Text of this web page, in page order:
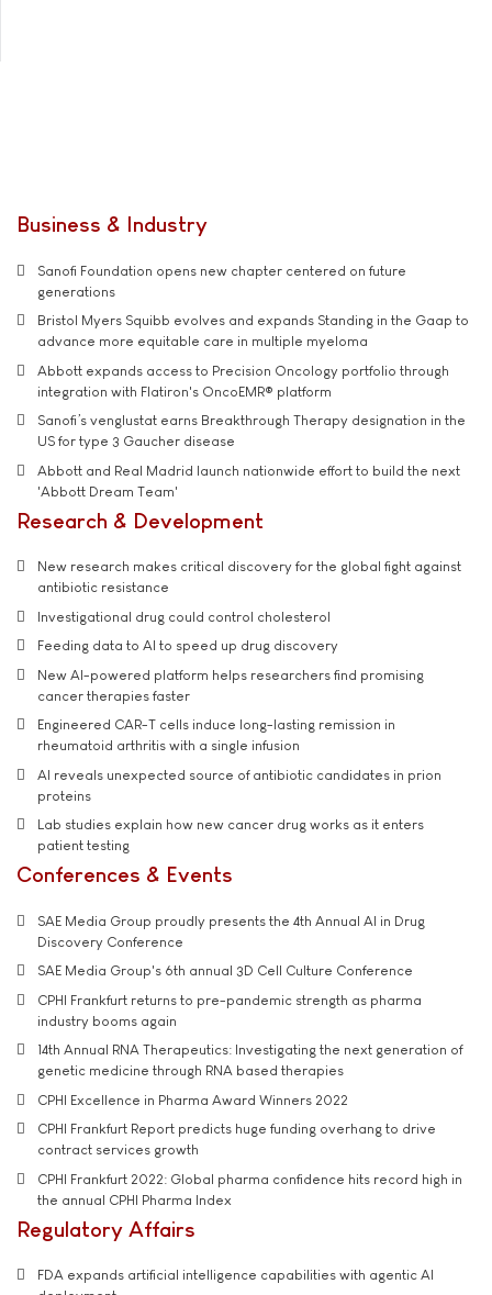
Business & Industry
Sanofi Foundation opens new chapter centered on future
generations
Bristol Myers Squibb evolves and expands Standing in the Gaap to
advance more equitable care in multiple myeloma
Abbott expands access to Precision Oncology portfolio through
integration with Flatiron's OncoEMR® platform
Sanofi’s venglustat earns Breakthrough Therapy designation in the
US for type 3 Gaucher disease
Abbott and Real Madrid launch nationwide effort to build the next
'Abbott Dream Team'
Research & Development
New research makes critical discovery for the global fight against
antibiotic resistance
Investigational drug could control cholesterol
Feeding data to AI to speed up drug discovery
New AI-powered platform helps researchers find promising
cancer therapies faster
Engineered CAR-T cells induce long-lasting remission in
rheumatoid arthritis with a single infusion
AI reveals unexpected source of antibiotic candidates in prion
proteins
Lab studies explain how new cancer drug works as it enters
patient testing
Conferences & Events
SAE Media Group proudly presents the 4th Annual AI in Drug
Discovery Conference
SAE Media Group's 6th annual 3D Cell Culture Conference
CPHI Frankfurt returns to pre-pandemic strength as pharma
industry booms again
14th Annual RNA Therapeutics: Investigating the next generation of
genetic medicine through RNA based therapies
CPHI Excellence in Pharma Award Winners 2022
CPHI Frankfurt Report predicts huge funding overhang to drive
contract services growth
CPHI Frankfurt 2022: Global pharma confidence hits record high in
the annual CPHI Pharma Index
Regulatory Affairs
FDA expands artificial intelligence capabilities with agentic AI